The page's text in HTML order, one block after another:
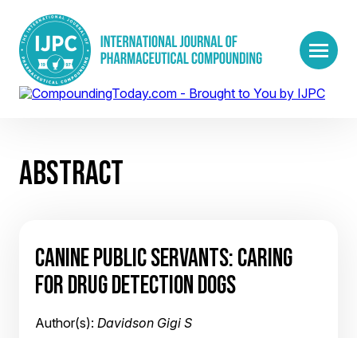
ABSTRACT
CANINE PUBLIC SERVANTS: CARING
FOR DRUG DETECTION DOGS
Author(s): Davidson Gigi S